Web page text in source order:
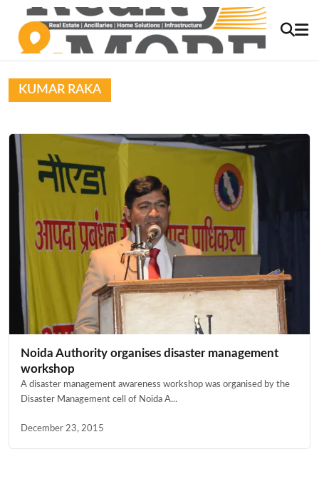
KUMAR RAKA
Noida Authority organises disaster management
workshop
A disaster management awareness workshop was organised by the
Disaster Management cell of Noida A...
December 23, 2015